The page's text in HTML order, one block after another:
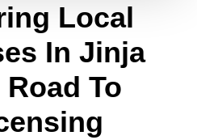
Local
In Jinja
To